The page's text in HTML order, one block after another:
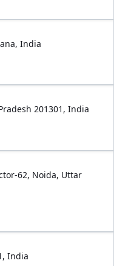
India
201301, India
62, Noida, Uttar
India